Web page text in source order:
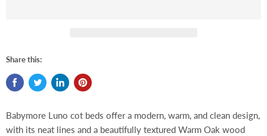
Share this:
Babymore Luno cot beds offer a modern, warm, and clean design,
with its neat lines and a beautifully textured Warm Oak wood